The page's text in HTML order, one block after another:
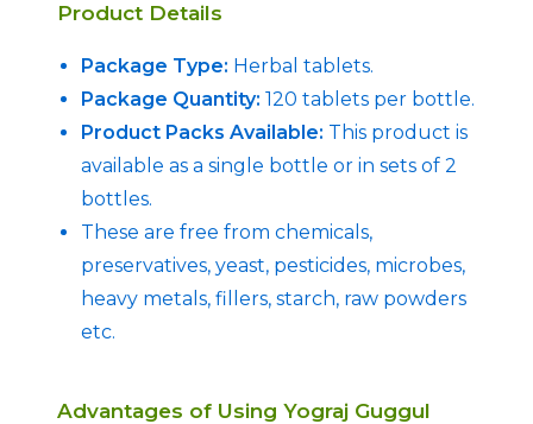
Product Details
Package Type: Herbal tablets.
Package Quantity: 120 tablets per bottle.
Product Packs Available: This product is
available as a single bottle or in sets of 2
bottles.
These are free from chemicals,
preservatives, yeast, pesticides, microbes,
heavy metals, fillers, starch, raw powders
etc.
Advantages of Using Yograj Guggul